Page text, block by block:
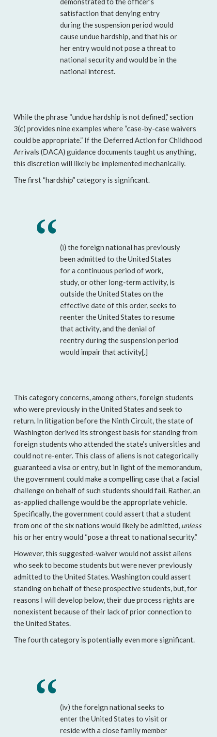
satisfaction that denying entry
during the suspension period would
cause undue hardship, and that his or
her entry would not pose a threat to
national security and would be in the
national interest.
While the phrase “undue hardship is not defined,” section
3(c) provides nine examples where “case-by-case waivers
could be appropriate.” If the Deferred Action for Childhood
Arrivals (DACA) guidance documents taught us anything,
this discretion will likely be implemented mechanically.
The first “hardship” category is significant.
(i) the foreign national has previously
been admitted to the United States
for a continuous period of work,
study, or other long-term activity, is
outside the United States on the
effective date of this order, seeks to
reenter the United States to resume
that activity, and the denial of
reentry during the suspension period
would impair that activity[.]
This category concerns, among others, foreign students
who were previously in the United States and seek to
return. In litigation before the Ninth Circuit, the state of
Washington derived its strongest basis for standing from
foreign students who attended the state’s universities and
could not re-enter. This class of aliens is not categorically
guaranteed a visa or entry, but in light of the memorandum,
the government could make a compelling case that a facial
challenge on behalf of such students should fail. Rather, an
as-applied challenge would be the appropriate vehicle.
Specifically, the government could assert that a student
from one of the six nations would likely be admitted, unless
his or her entry would “pose a threat to national security.”
However, this suggested-waiver would not assist aliens
who seek to become students but were never previously
admitted to the United States. Washington could assert
standing on behalf of these prospective students, but, for
reasons I will develop below, their due process rights are
nonexistent because of their lack of prior connection to
the United States.
The fourth category is potentially even more significant.
(iv) the foreign national seeks to
enter the United States to visit or
reside with a close family member